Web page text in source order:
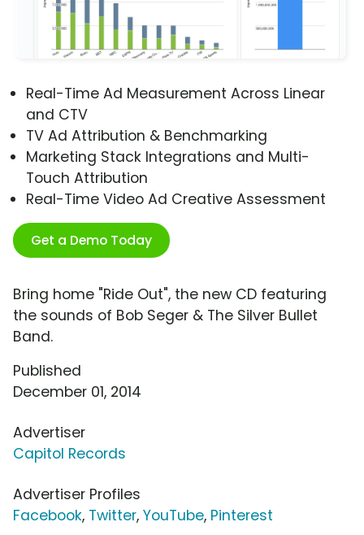
Real-Time Ad Measurement Across Linear
and CTV
TV Ad Attribution & Benchmarking
Marketing Stack Integrations and Multi-
Touch Attribution
Real-Time Video Ad Creative Assessment
Get a Demo Today
Bring home "Ride Out", the new CD featuring
the sounds of Bob Seger & The Silver Bullet
Band.
Published
December 01, 2014
Advertiser
Capitol Records
Advertiser Profiles
Facebook, Twitter, YouTube, Pinterest